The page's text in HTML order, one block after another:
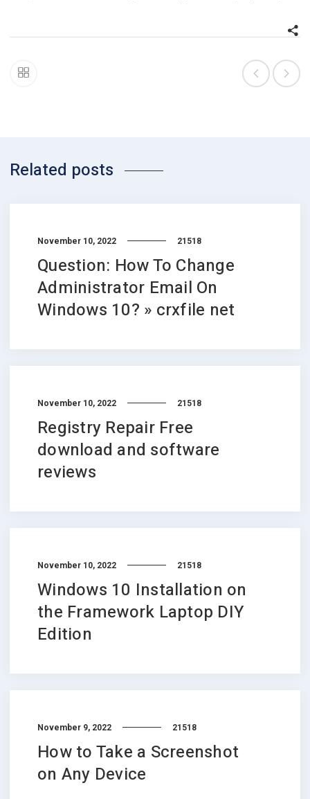
Related posts
November 10, 2022 21518
Question: How To Change
Administrator Email On
Windows 10? » crxfile net
November 10, 2022 21518
Registry Repair Free
download and software
reviews
November 10, 2022 21518
Windows 10 Installation on
the Framework Laptop DIY
Edition
November 9, 2022 21518
How to Take a Screenshot
on Any Device